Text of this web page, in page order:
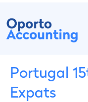
Portugal
Expats